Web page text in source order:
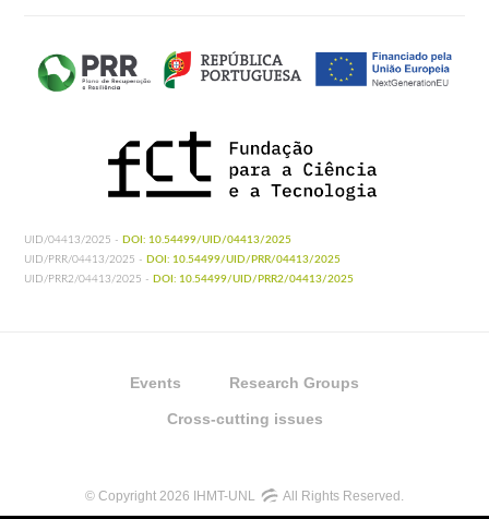
UID/04413/2025 - DOI: 10.54499/UID/04413/2025
UID/PRR/04413/2025 - DOI: 10.54499/UID/PRR/04413/2025
UID/PRR2/04413/2025 - DOI: 10.54499/UID/PRR2/04413/2025
Events Research Groups
Cross-cutting issues
© Copyright 2026 IHMT-UNL All Rights Reserved.